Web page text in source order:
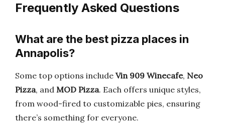
Frequently Asked Questions
What are the best pizza places in
Annapolis?
Some top options include Vin 909 Winecafe, Neo
Pizza, and MOD Pizza. Each offers unique styles,
from wood-fired to customizable pies, ensuring
there’s something for everyone.